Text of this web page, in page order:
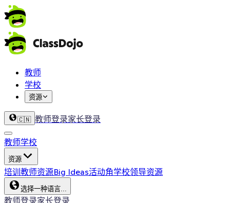
教师
学校
资源
🇨🇳 教师登录家长登录
教师学校
资源
培训 教师资源Big Ideas活动角学校领导资源
选择一种语言...
教师登录家长登录